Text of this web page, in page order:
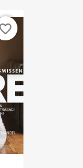
favorite_border